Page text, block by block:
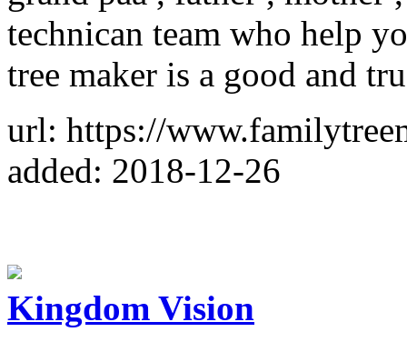
technican team who help
tree maker is a good and
url: https://
added: 2018-12-26
Kingdom Vision